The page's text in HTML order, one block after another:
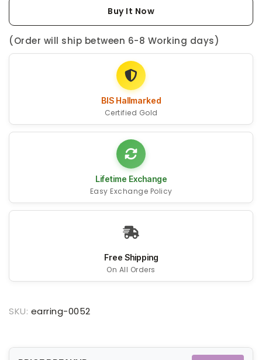
Buy It Now
(Order will ship between 6-8 Working days)
BIS Hallmarked
Certified Gold
Lifetime Exchange
Easy Exchange Policy
Free Shipping
On All Orders
SKU: earring-0052